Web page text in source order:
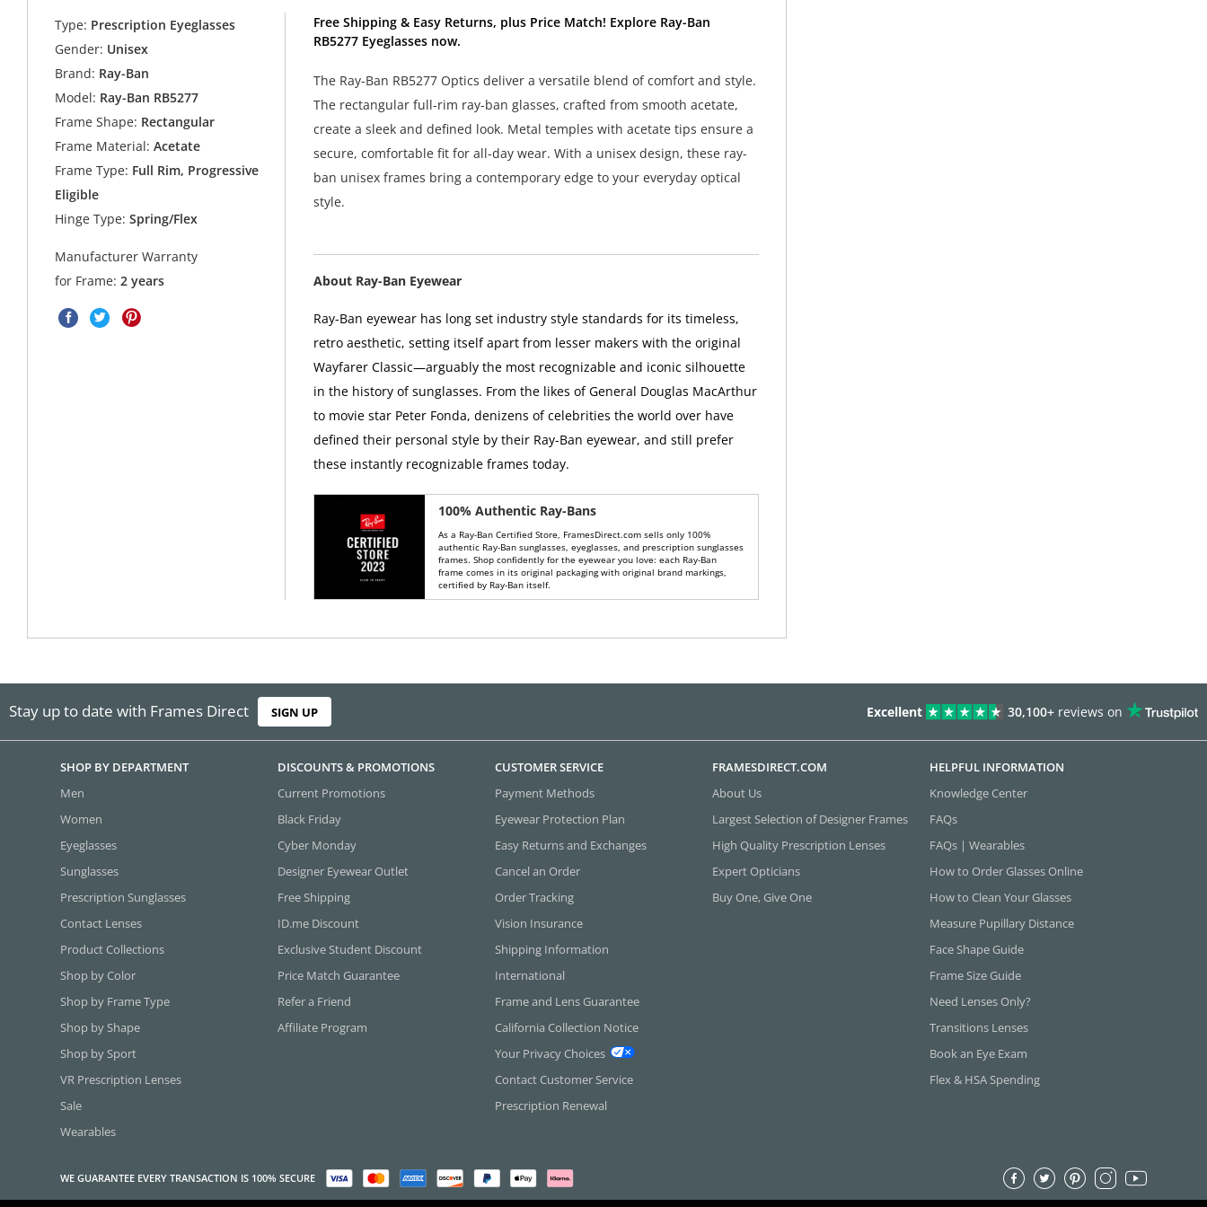
Type: Prescription Eyeglasses
Gender: Unisex
Brand: Ray-Ban
Model: Ray-Ban RB5277
Frame Shape: Rectangular
Frame Material: Acetate
Frame Type: Full Rim, Progressive
Eligible
Hinge Type: Spring/Flex
Manufacturer Warranty
for Frame:2 years
Free Shipping & Easy Returns, plus Price Match! Explore Ray-Ban
RB5277 Eyeglasses now.
The Ray-Ban RB5277 Optics deliver a versatile blend of comfort and style.
The rectangular full-rim ray-ban glasses, crafted from smooth acetate,
create a sleek and defined look. Metal temples with acetate tips ensure a
secure, comfortable fit for all-day wear. With a unisex design, these ray-
ban unisex frames bring a contemporary edge to your everyday optical
style.
About Ray-Ban Eyewear
Ray-Ban eyewear has long set industry style standards for its timeless,
retro aesthetic, setting itself apart from lesser makers with the original
Wayfarer Classic—arguably the most recognizable and iconic silhouette
in the history of sunglasses. From the likes of General Douglas MacArthur
to movie star Peter Fonda, denizens of celebrities the world over have
defined their personal style by their Ray-Ban eyewear, and still prefer
these instantly recognizable frames today.
100% Authentic Ray-Bans
As a Ray-Ban Certified Store, FramesDirect.com sells only 100%
authentic Ray-Ban sunglasses, eyeglasses, and prescription sunglasses
frames. Shop confidently for the eyewear you love: each Ray-Ban
frame comes in its original packaging with original brand markings,
certified by Ray-Ban itself.
Stay up to date with Frames Direct SIGN UP Excellent 30,100+ reviews on
SHOP BY DEPARTMENT
Men
Women
Eyeglasses
Sunglasses
Prescription Sunglasses
Contact Lenses
Product Collections
Shop by Color
Shop by Frame Type
Shop by Shape
Shop by Sport
VR Prescription Lenses
Sale
Wearables
DISCOUNTS & PROMOTIONS
Current Promotions
Black Friday
Cyber Monday
Designer Eyewear Outlet
Free Shipping
ID.me Discount
Exclusive Student Discount
Price Match Guarantee
Refer a Friend
Affiliate Program
CUSTOMER SERVICE
Payment Methods
Eyewear Protection Plan
Easy Returns and Exchanges
Cancel an Order
Order Tracking
Vision Insurance
Shipping Information
International
Frame and Lens Guarantee
California Collection Notice
Your Privacy Choices
Contact Customer Service
Prescription Renewal
FRAMESDIRECT.COM
About Us
Largest Selection of Designer Frames
High Quality Prescription Lenses
Expert Opticians
Buy One, Give One
HELPFUL INFORMATION
Knowledge Center
FAQs
FAQs | Wearables
How to Order Glasses Online
How to Clean Your Glasses
Measure Pupillary Distance
Face Shape Guide
Frame Size Guide
Need Lenses Only?
Transitions Lenses
Book an Eye Exam
Flex & HSA Spending
WE GUARANTEE EVERY TRANSACTION IS 100% SECURE